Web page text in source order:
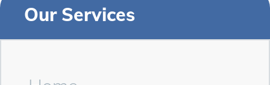
Our Services